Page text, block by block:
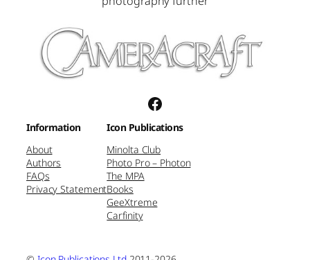
Facebook
Information
About
Authors
FAQs
Privacy Statement
Icon Publications
Minolta Club
Photo Pro – Photon
The MPA
Books
GeeXtreme
Carfinity